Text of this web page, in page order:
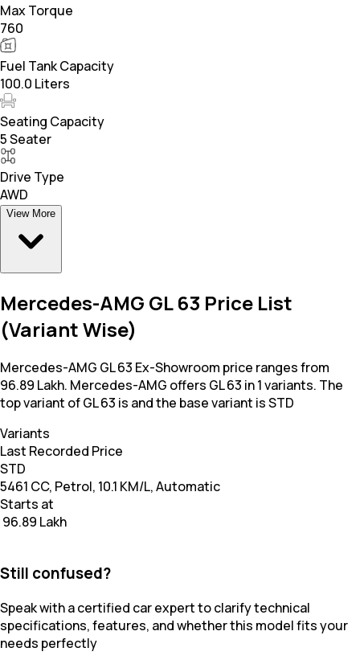
Max Torque
760
Fuel Tank Capacity
100.0 Liters
Seating Capacity
5 Seater
Drive Type
AWD
View More
Mercedes-AMG GL 63 Price List
(Variant Wise)
Mercedes-AMG GL 63 Ex-Showroom price ranges from
96.89 Lakh. Mercedes-AMG offers GL 63 in 1 variants. The
top variant of GL 63 is and the base variant is STD
Variants
Last Recorded Price
STD
5461 CC, Petrol, 10.1 KM/L, Automatic
Starts at
₹ 96.89 Lakh
Still confused?
Speak with a certified car expert to clarify technical
specifications, features, and whether this model fits your
needs perfectly